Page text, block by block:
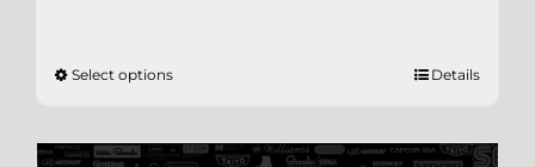
Select options Details